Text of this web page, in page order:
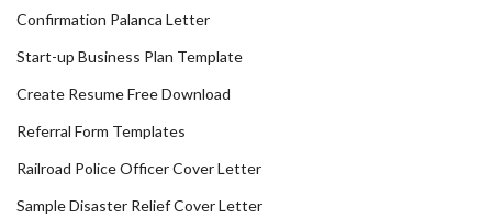
Confirmation Palanca Letter
Start-up Business Plan Template
Create Resume Free Download
Referral Form Templates
Railroad Police Officer Cover Letter
Sample Disaster Relief Cover Letter